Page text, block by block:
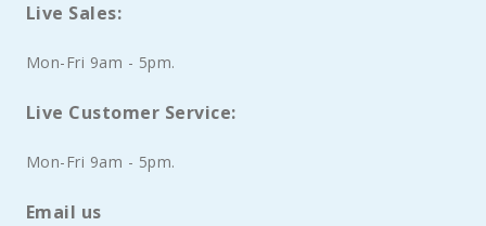
Live Sales:
Mon-Fri 9am - 5pm.
Live Customer Service:
Mon-Fri 9am - 5pm.
Email us